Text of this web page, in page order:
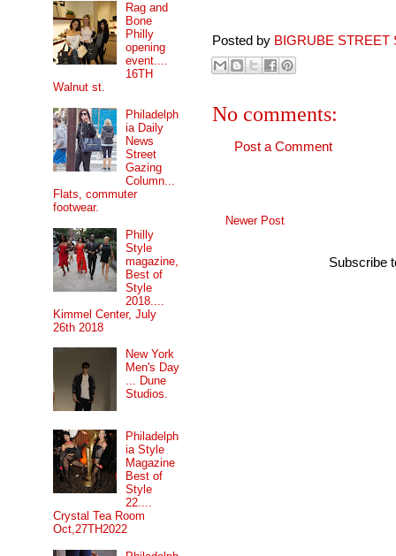
Posted by BIGRUBE STREET
No comments:
Post a Comment
Newer Post
Subscribe
Rag and
Bone
Philly
opening
event....
16TH
Walnut st.
Philadelph
ia Daily
News
Street
Gazing
Column...
Flats, commuter
footwear.
Philly
Style
magazine,
Best of
Style
2018....
Kimmel Center, July
26th 2018
New York
Men's Day
... Dune
Studios.
Philadelph
ia Style
Magazine
Best of
Style
22....
Crystal Tea Room
Oct,27TH2022